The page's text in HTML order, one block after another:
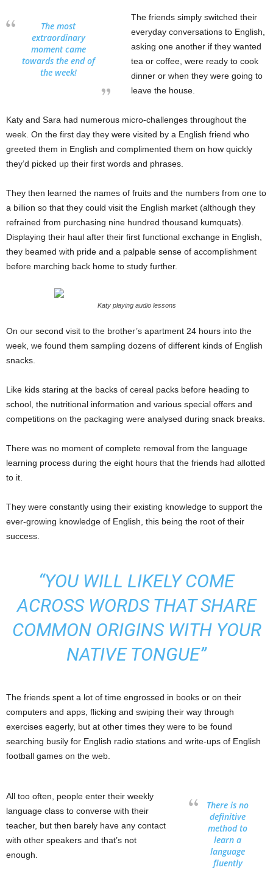
The most
extraordinary
moment came
towards the end of
the week!
The friends simply switched their
everyday conversations to English,
asking one another if they wanted
tea or coffee, were ready to cook
dinner or when they were going to
leave the house.
Katy and Sara had numerous micro-challenges throughout the
week. On the first day they were visited by a English friend who
greeted them in English and complimented them on how quickly
they’d picked up their first words and phrases.
They then learned the names of fruits and the numbers from one to
a billion so that they could visit the English market (although they
refrained from purchasing nine hundred thousand kumquats).
Displaying their haul after their first functional exchange in English,
they beamed with pride and a palpable sense of accomplishment
before marching back home to study further.
Katy playing audio lessons
On our second visit to the brother’s apartment 24 hours into the
week, we found them sampling dozens of different kinds of English
snacks.
Like kids staring at the backs of cereal packs before heading to
school, the nutritional information and various special offers and
competitions on the packaging were analysed during snack breaks.
There was no moment of complete removal from the language
learning process during the eight hours that the friends had allotted
to it.
They were constantly using their existing knowledge to support the
ever-growing knowledge of English, this being the root of their
success.
“YOU WILL LIKELY COME
ACROSS WORDS THAT SHARE
COMMON ORIGINS WITH YOUR
NATIVE TONGUE”
The friends spent a lot of time engrossed in books or on their
computers and apps, flicking and swiping their way through
exercises eagerly, but at other times they were to be found
searching busily for English radio stations and write-ups of English
football games on the web.
There is no
definitive
method to
learn a
language
fluently
All too often, people enter their weekly
language class to converse with their
teacher, but then barely have any contact
with other speakers and that’s not
enough.